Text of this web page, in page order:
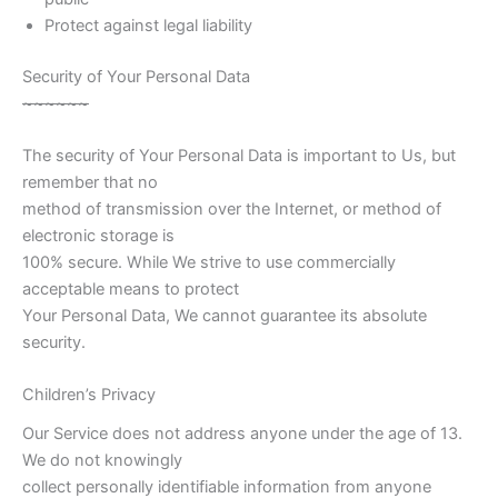
Protect against legal liability
Security of Your Personal Data
~~~~~~
The security of Your Personal Data is important to Us, but
remember that no
method of transmission over the Internet, or method of
electronic storage is
100% secure. While We strive to use commercially
acceptable means to protect
Your Personal Data, We cannot guarantee its absolute
security.
Children’s Privacy
Our Service does not address anyone under the age of 13.
We do not knowingly
collect personally identifiable information from anyone